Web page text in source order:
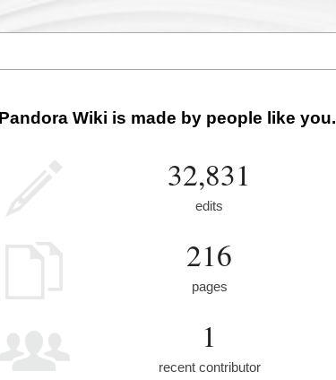
Pandora Wiki is made by people like you.
32,831
edits
216
pages
1
recent contributor